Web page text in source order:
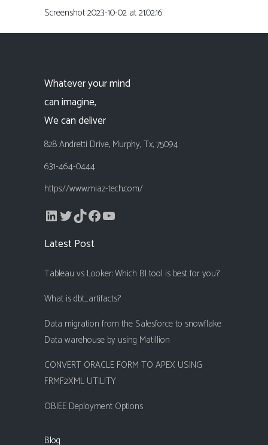
Screenshot 2023-10-02 at 21.02.16
Whatever your mind
can imagine,
We can deliver
828 Andretti Drive, Murphy, Tx, 75094
631-464-0444
https://www.miaz-tech.com/
LinkedIn
Twitter
TikTok
Facebook
YouTube
Latest Post
Tableau vs Looker: Which BI tool is best for you?
What is dbt_artifacts?
Data migration from the Salesforce to snowflake
Data warehouse by using Matillion
CONVERT ORACLE FORM TO APEX USING
FRMF2XML UTILITY
OBIEE Deployment Options
Blog